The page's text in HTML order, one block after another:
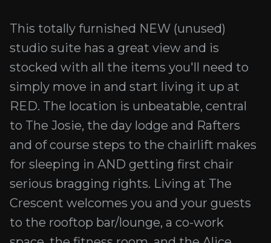
This totally furnished NEW (unused)
studio suite has a great view and is
stocked with all the items you'll need to
simply move in and start living it up at
RED. The location is unbeatable, central
to The Josie, the day lodge and Rafters
and of course steps to the chairlift makes
for sleeping in AND getting first chair
serious bragging rights. Living at The
Crescent welcomes you and your guests
to the rooftop bar/lounge, a co-work